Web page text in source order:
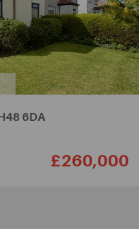
6DA
£260,000